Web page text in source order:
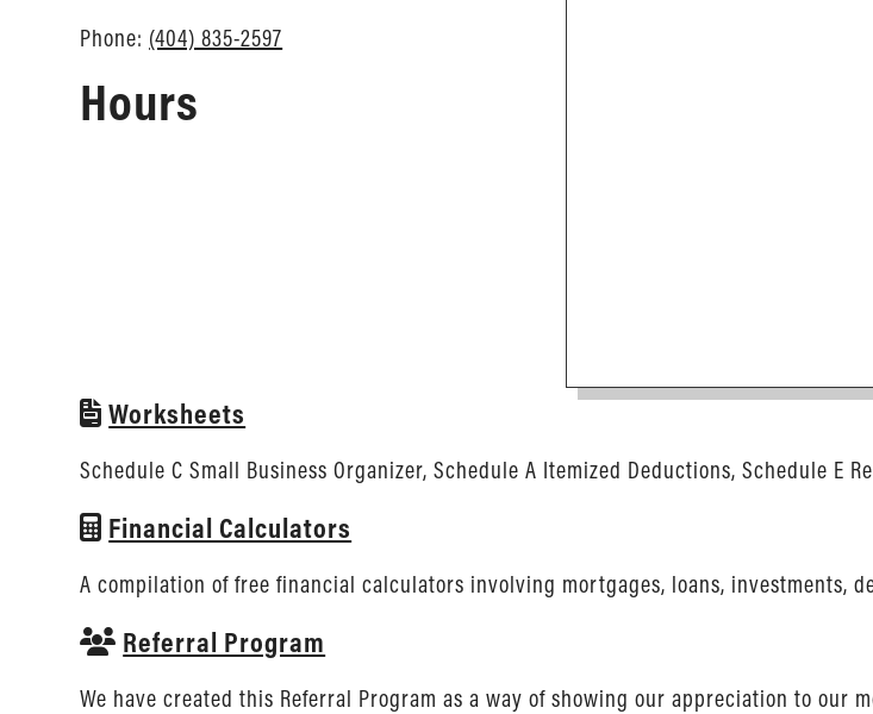
Phone: (404) 835-2597
Hours
Worksheets
Schedule C Small Business Organizer, Schedule A Itemized Deductions, Schedule E
Financial Calculators
A compilation of free financial calculators involving mortgages, loans, investments,
Referral Program
We have created this Referral Program as a way of showing our appreciation to our